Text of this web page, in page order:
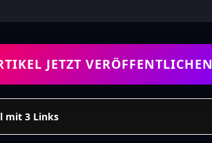
JETZT VERÖFFENTLICHEN
mit 3 Links